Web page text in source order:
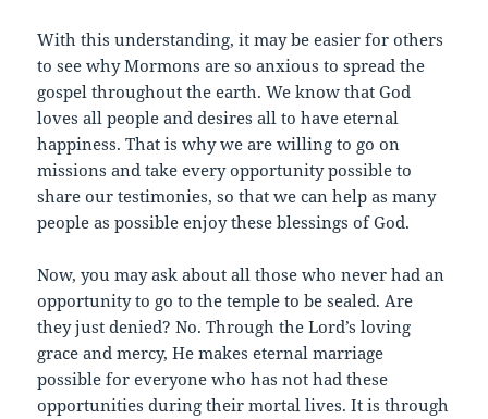
With this understanding, it may be easier for others
to see why Mormons are so anxious to spread the
gospel throughout the earth. We know that God
loves all people and desires all to have eternal
happiness. That is why we are willing to go on
missions and take every opportunity possible to
share our testimonies, so that we can help as many
people as possible enjoy these blessings of God.
Now, you may ask about all those who never had an
opportunity to go to the temple to be sealed. Are
they just denied? No. Through the Lord’s loving
grace and mercy, He makes eternal marriage
possible for everyone who has not had these
opportunities during their mortal lives. It is through